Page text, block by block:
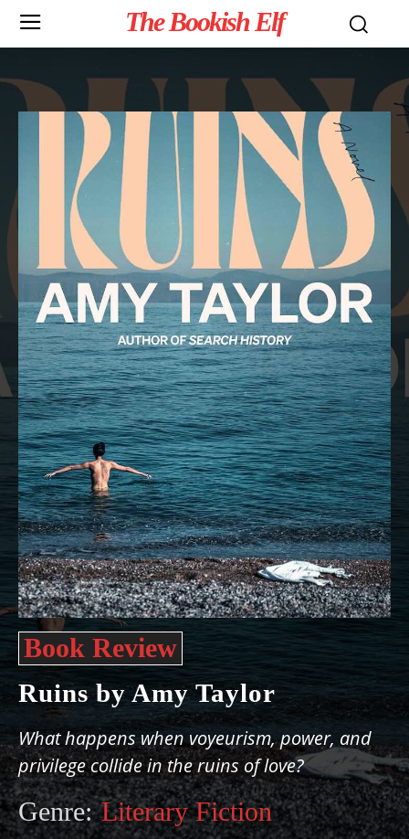
The Bookish Elf
Book Review
Ruins by Amy Taylor
What happens when voyeurism, power, and
privilege collide in the ruins of love?
Genre: Literary Fiction